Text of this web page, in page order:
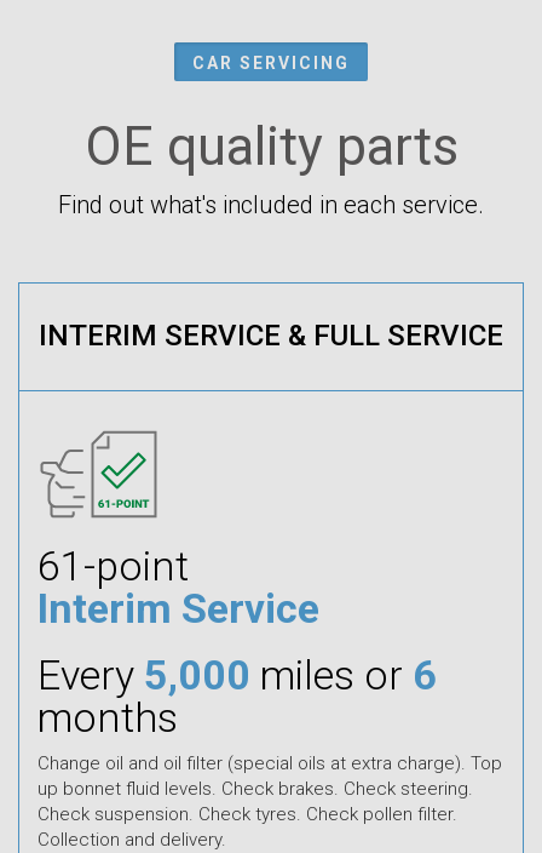
CAR SERVICING
OE quality parts
Find out what's included in each service.
INTERIM SERVICE & FULL SERVICE
61-point
Interim Service
Every 5,000 miles or 6
months
Change oil and oil filter (special oils at extra charge). Top
up bonnet fluid levels. Check brakes. Check steering.
Check suspension. Check tyres. Check pollen filter.
Collection and delivery.